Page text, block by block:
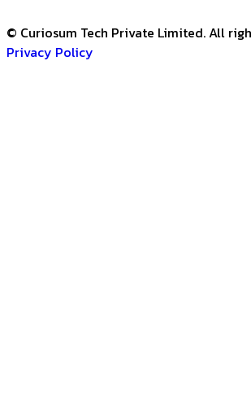
© Curiosum Tech Private Limited. All
Privacy Policy